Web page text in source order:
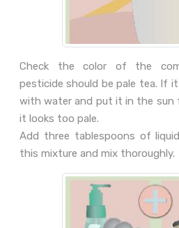
Check the color of the
pesticide should be pale tea. If
with water and put it in the sun
it looks too pale.
Add three tablespoons of
this mixture and mix thoroughly.